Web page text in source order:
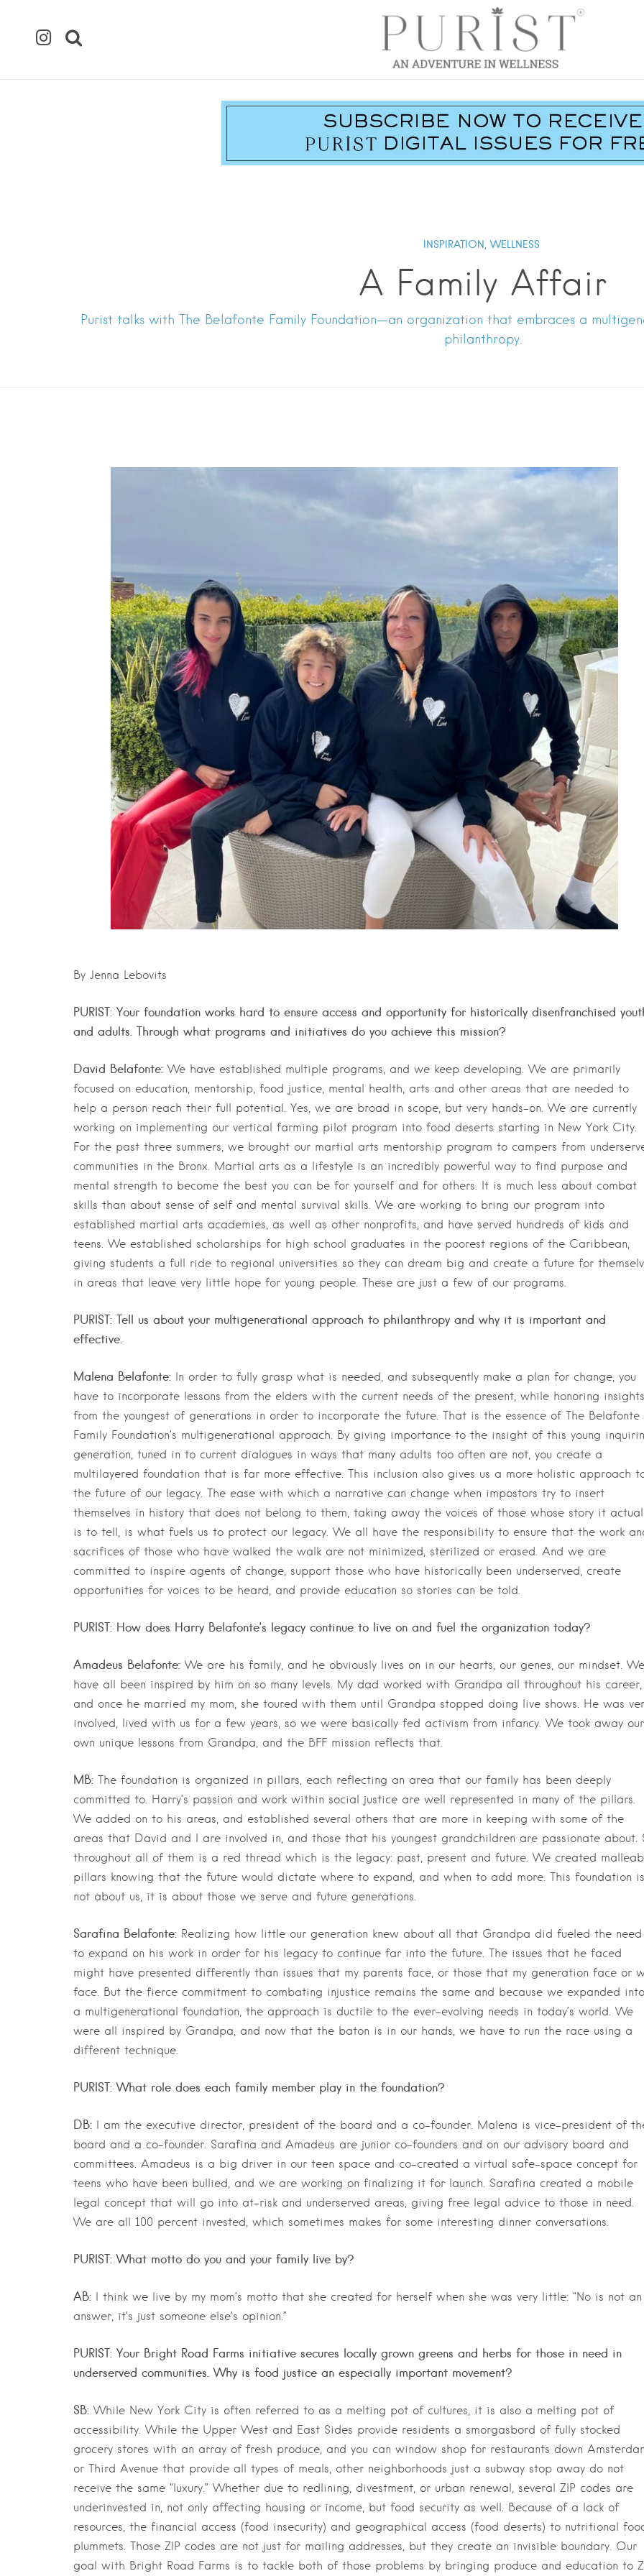
INSPIRATION, WELLNESS
A Family Affair
Purist talks with The Belafonte Family Foundation—an organization that embraces a
philanthropy.
By Jenna Lebovits
PURIST: Your foundation works hard to ensure access and opportunity for historically disenfranchised
and adults. Through what programs and initiatives do you achieve this mission?
David Belafonte: We have established multiple programs, and we keep developing. We are primarily
focused on education, mentorship, food justice, mental health, arts and other areas that are needed to
help a person reach their full potential. Yes, we are broad in scope, but very hands-on. We are currently
working on implementing our vertical farming pilot program into food deserts starting in New York City.
For the past three summers, we brought our martial arts mentorship program to campers from
communities in the Bronx. Martial arts as a lifestyle is an incredibly powerful way to find purpose and
mental strength to become the best you can be for yourself and for others. It is much less about combat
skills than about sense of self and mental survival skills. We are working to bring our program into
established martial arts academies, as well as other nonprofits, and have served hundreds of kids and
teens. We established scholarships for high school graduates in the poorest regions of the Caribbean,
giving students a full ride to regional universities so they can dream big and create a future for
in areas that leave very little hope for young people. These are just a few of our programs.
PURIST: Tell us about your multigenerational approach to philanthropy and why it is important and
effective.
Malena Belafonte: In order to fully grasp what is needed, and subsequently make a plan for change, you
have to incorporate lessons from the elders with the current needs of the present, while honoring insights
from the youngest of generations in order to incorporate the future. That is the essence of The Belafonte
Family Foundation’s multigenerational approach. By giving importance to the insight of this young
generation, tuned in to current dialogues in ways that many adults too often are not, you create a
multilayered foundation that is far more effective. This inclusion also gives us a more holistic approach
the future of our legacy. The ease with which a narrative can change when impostors try to insert
themselves in history that does not belong to them, taking away the voices of those whose story it
is to tell, is what fuels us to protect our legacy. We all have the responsibility to ensure that the work
sacrifices of those who have walked the walk are not minimized, sterilized or erased. And we are
committed to inspire agents of change, support those who have historically been underserved, create
opportunities for voices to be heard, and provide education so stories can be told.
PURIST: How does Harry Belafonte’s legacy continue to live on and fuel the organization today?
Amadeus Belafonte: We are his family, and he obviously lives on in our hearts, our genes, our mindset. We
have all been inspired by him on so many levels. My dad worked with Grandpa all throughout his career,
and once he married my mom, she toured with them until Grandpa stopped doing live shows. He was
involved, lived with us for a few years, so we were basically fed activism from infancy. We took away our
own unique lessons from Grandpa, and the BFF mission reflects that.
MB: The foundation is organized in pillars, each reflecting an area that our family has been deeply
committed to. Harry’s passion and work within social justice are well represented in many of the pillars.
We added on to his areas, and established several others that are more in keeping with some of the
areas that David and I are involved in, and those that his youngest grandchildren are passionate about.
throughout all of them is a red thread which is the legacy: past, present and future. We created
pillars knowing that the future would dictate where to expand, and when to add more. This foundation is
not about us, it is about those we serve and future generations.
Sarafina Belafonte: Realizing how little our generation knew about all that Grandpa did fueled the need
to expand on his work in order for his legacy to continue far into the future. The issues that he faced
might have presented differently than issues that my parents face, or those that my generation face or
face. But the fierce commitment to combating injustice remains the same and because we expanded into
a multigenerational foundation, the approach is ductile to the ever-evolving needs in today’s world. We
were all inspired by Grandpa, and now that the baton is in our hands, we have to run the race using a
different technique.
PURIST: What role does each family member play in the foundation?
DB: I am the executive director, president of the board and a co-founder. Malena is vice-president of
board and a co-founder. Sarafina and Amadeus are junior co-founders and on our advisory board and
committees. Amadeus is a big driver in our teen space and co-created a virtual safe-space concept for
teens who have been bullied, and we are working on finalizing it for launch. Sarafina created a mobile
legal concept that will go into at-risk and underserved areas, giving free legal advice to those in need.
We are all 100 percent invested, which sometimes makes for some interesting dinner conversations.
PURIST: What motto do you and your family live by?
AB: I think we live by my mom’s motto that she created for herself when she was very little: “No is not an
answer, it’s just someone else’s opinion.”
PURIST: Your Bright Road Farms initiative secures locally grown greens and herbs for those in need in
underserved communities. Why is food justice an especially important movement?
SB: While New York City is often referred to as a melting pot of cultures, it is also a melting pot of
accessibility. While the Upper West and East Sides provide residents a smorgasbord of fully stocked
grocery stores with an array of fresh produce, and you can window shop for restaurants down
or Third Avenue that provide all types of meals, other neighborhoods just a subway stop away do not
receive the same “luxury.” Whether due to redlining, divestment, or urban renewal, several ZIP codes are
underinvested in, not only affecting housing or income, but food security as well. Because of a lack of
resources, the financial access (food insecurity) and geographical access (food deserts) to nutritional
plummets. Those ZIP codes are not just for mailing addresses, but they create an invisible boundary. Our
goal with Bright Road Farms is to tackle both of those problems by bringing produce and education to